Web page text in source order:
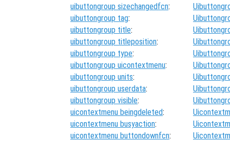
uibuttongroup sizechangedfcn:
uibuttongroup tag:
uibuttongroup title:
uibuttongroup titleposition:
uibuttongroup type:
uibuttongroup uicontextmenu:
uibuttongroup units:
uibuttongroup userdata:
uibuttongroup visible:
uicontextmenu beingdeleted:
uicontextmenu busyaction:
uicontextmenu buttondownfcn: